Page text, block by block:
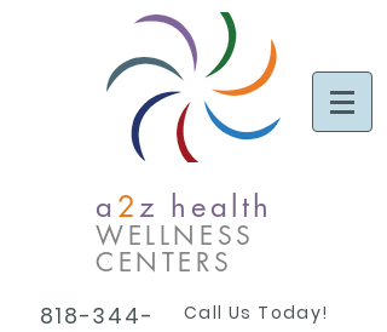
a 2z health
WELLNESS
CENTERS
818-344-
Call Us Today!